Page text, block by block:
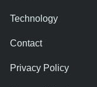
Technology
Contact
Privacy Policy